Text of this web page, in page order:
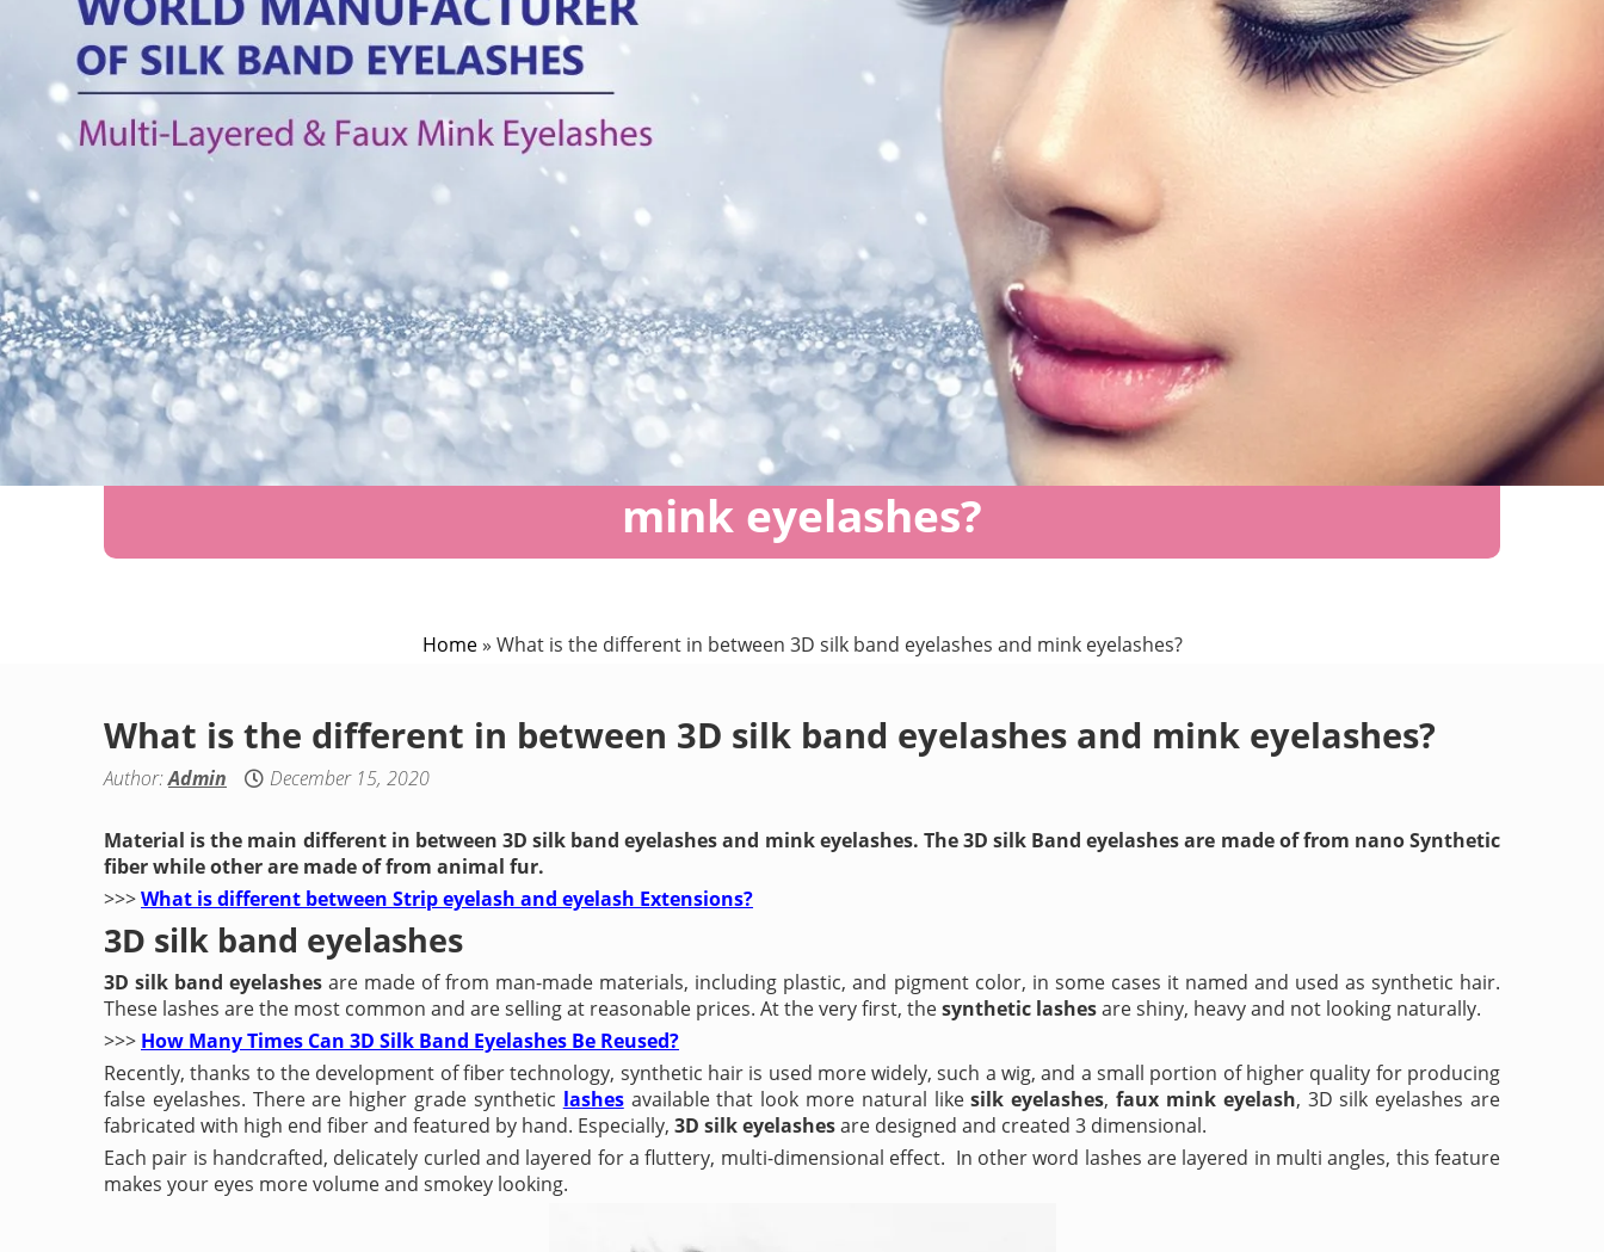
What is the different in between 3D silk band eyelashes and
mink eyelashes?
Home» What is the different in between 3D silk band eyelashes and mink eyelashes?
What is the different in between 3D silk band eyelashes and mink eyelashes?
Author:Admin December 15, 2020
Material is the main different in between 3D silk band eyelashes and mink eyelashes. The 3D silk Band eyelashes are made of from nano Synthetic
fiber while other are made of from animal fur.
>>>What is different between Strip eyelash and eyelash Extensions?
3D silk band eyelashes
3D silk band eyelashes are made of from man-made materials, including plastic, and pigment color, in some cases it named and used as synthetic hair.
These lashes are the most common and are selling at reasonable prices. At the very first, thesynthetic lashesare shiny, heavy and not looking naturally.
>>> How Many Times Can 3D Silk Band Eyelashes Be Reused?
Recently, thanks to the development of fiber technology, synthetic hair is used more widely, such a wig, and a small portion of higher quality for producing
false eyelashes. There are higher grade synthetic lashesavailable that look more natural likesilk eyelashes,faux mink eyelash, 3D silk eyelashes are
fabricated with high end fiber and featured by hand. Especially, 3D silk eyelashesare designed and created 3 dimensional.
Each pair is handcrafted, delicately curled and layered for a fluttery, multi-dimensional effect. In other word lashes are layered in multi angles, this feature
makes your eyes more volume and smokey looking.